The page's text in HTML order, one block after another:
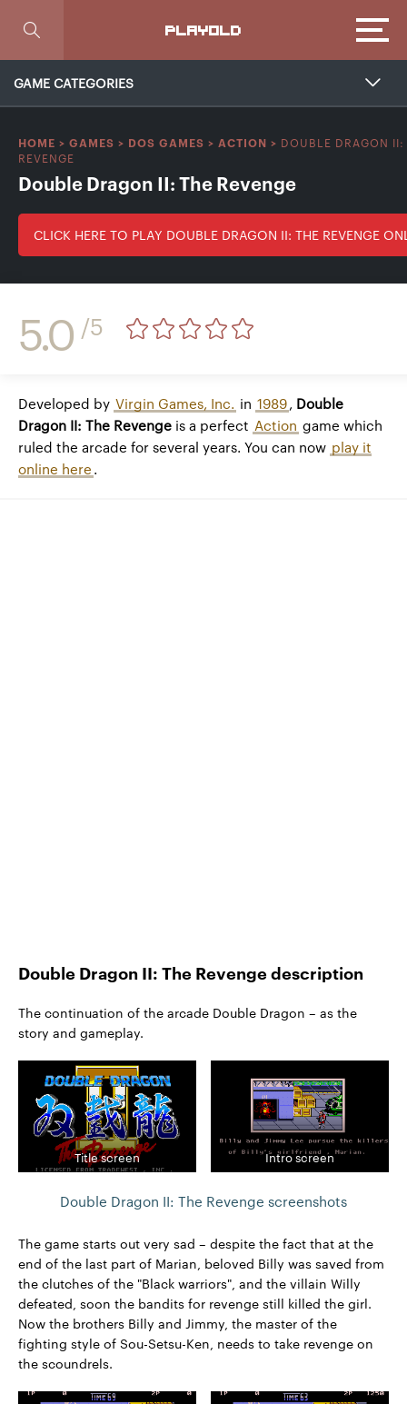
PLAYOLD
GAME CATEGORIES
HOME > GAMES > DOS GAMES > ACTION > DOUBLE DRAGON II:
REVENGE
Double Dragon II: The Revenge
CLICK HERE TO PLAY DOUBLE DRAGON II: THE REVENGE
5.0 /5
Developed by Virgin Games, Inc. in 1989, Double
Dragon II: The Revenge is a perfect Action game which
ruled the arcade for several years. You can now play it
online here.
Double Dragon II: The Revenge description
The continuation of the arcade Double Dragon – as the
story and gameplay.
Title screen Intro screen
Double Dragon II: The Revenge screenshots
The game starts out very sad – despite the fact that at the
end of the last part of Marian, beloved Billy was saved from
the clutches of the "Black warriors", and the villain Willy
defeated, soon the bandits for revenge still killed the girl.
Now the brothers Billy and Jimmy, the master of the
fighting style of Sou-Setsu-Ken, needs to take revenge on
the scoundrels.